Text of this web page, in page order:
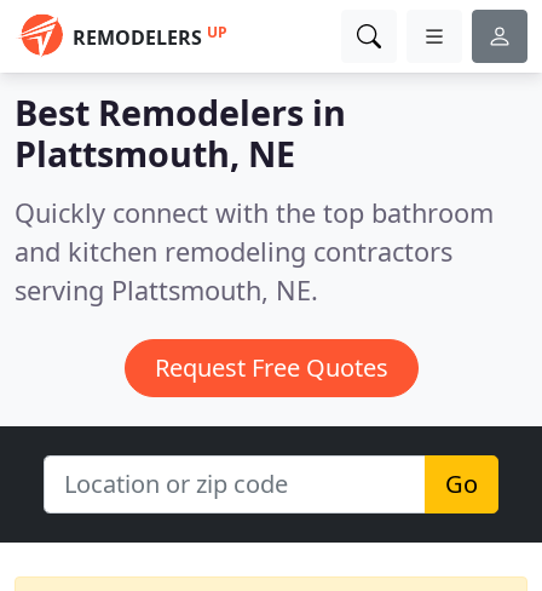
REMODELERS UP
Best Remodelers in
Plattsmouth, NE
Quickly connect with the top bathroom
and kitchen remodeling contractors
serving Plattsmouth, NE.
Request Free Quotes
Go